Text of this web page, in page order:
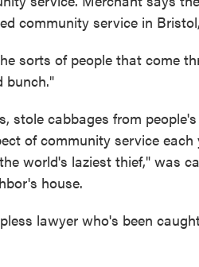
community service in
sorts of people that come
bunch."
stole cabbages from
of community service each
world's laziest thief," was
house.
lawyer who's been